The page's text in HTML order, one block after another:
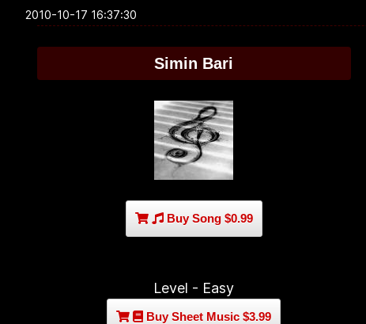
2010-10-17 16:37:30
Simin Bari
Buy Song $0.99
Level - Easy
Buy Sheet Music $3.99